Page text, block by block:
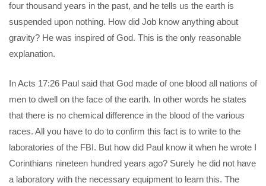
four thousand years in the past, and he tells us the earth is
suspended upon nothing. How did Job know anything about
gravity? He was inspired of God. This is the only reasonable
explanation.
In Acts 17:26 Paul said that God made of one blood all nations of
men to dwell on the face of the earth. In other words he states
that there is no chemical difference in the blood of the various
races. All you have to do to confirm this fact is to write to the
laboratories of the FBI. But how did Paul know it when he wrote I
Corinthians nineteen hundred years ago? Surely he did not have
a laboratory with the necessary equipment to learn this. The